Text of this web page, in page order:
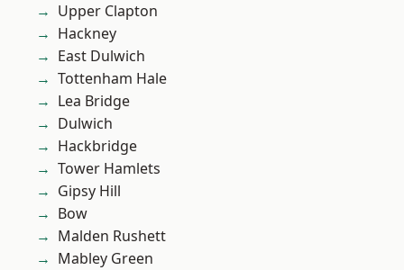
Upper Clapton
Hackney
East Dulwich
Tottenham Hale
Lea Bridge
Dulwich
Hackbridge
Tower Hamlets
Gipsy Hill
Bow
Malden Rushett
Mabley Green